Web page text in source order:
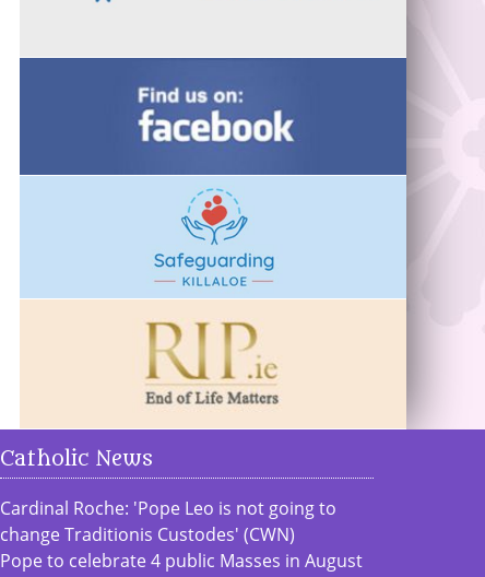
Catholic News
Cardinal Roche: 'Pope Leo is not going to
change Traditionis Custodes' (CWN)
Pope to celebrate 4 public Masses in August